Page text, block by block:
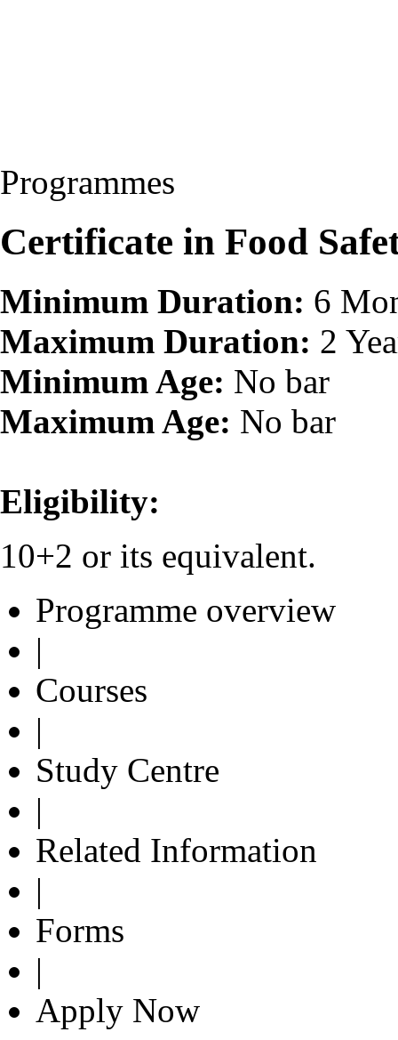
Programmes
Certificate in Food
Minimum Duration: 6
Maximum Duration: 2
Minimum Age: No bar
Maximum Age: No bar
Eligibility:
10+2 or its equivalent.
Programme overview
|
Courses
|
Study Centre
|
Related Information
|
Forms
|
Apply Now